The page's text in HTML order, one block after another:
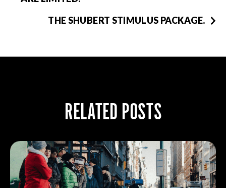
THE SHUBERT STIMULUS PACKAGE.
RELATED POSTS